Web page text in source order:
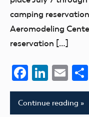
camping
Aeromodeling
reservation […]
Facebook
Continue reading